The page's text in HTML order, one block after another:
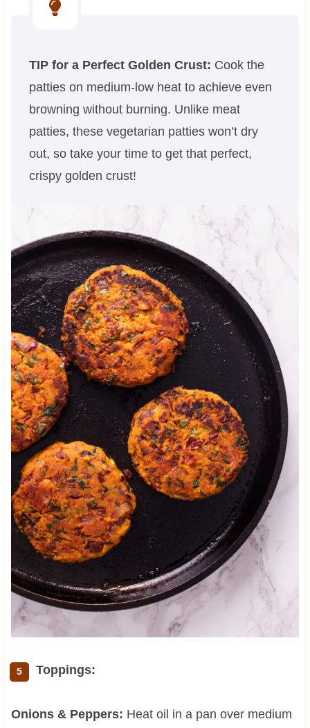
TIP for a Perfect Golden Crust: Cook the
patties on medium-low heat to achieve even
browning without burning. Unlike meat
patties, these vegetarian patties won’t dry
out, so take your time to get that perfect,
crispy golden crust!
Toppings:
Onions & Peppers: Heat oil in a pan over medium